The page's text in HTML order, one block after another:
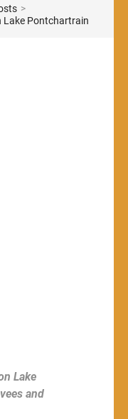
>
Lake Pontchartrain
Lake
and